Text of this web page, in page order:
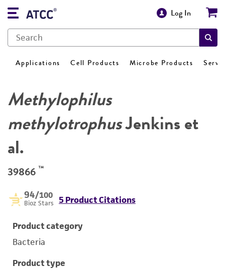
Log In
Applications Cell Products Microbe Products
Methylophilus
methylotrophusJenkins et
al.
39866 ™
94/100
Bioz Stars 5 Product Citations
Product category
Bacteria
Product type